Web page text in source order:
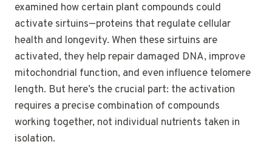
examined how certain plant compounds could
activate sirtuins—proteins that regulate cellular
health and longevity. When these sirtuins are
activated, they help repair damaged DNA, improve
mitochondrial function, and even influence telomere
length. But here’s the crucial part: the activation
requires a precise combination of compounds
working together, not individual nutrients taken in
isolation.